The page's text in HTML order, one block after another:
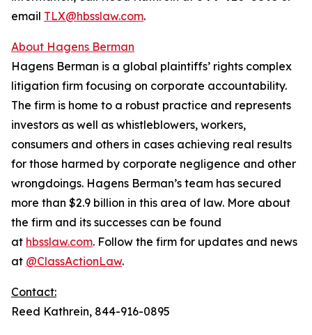
email TLX@hbsslaw.com.
About Hagens Berman
Hagens Berman is a global plaintiffs’ rights complex
litigation firm focusing on corporate accountability.
The firm is home to a robust practice and represents
investors as well as whistleblowers, workers,
consumers and others in cases achieving real results
for those harmed by corporate negligence and other
wrongdoings. Hagens Berman’s team has secured
more than $2.9 billion in this area of law. More about
the firm and its successes can be found
at hbsslaw.com. Follow the firm for updates and news
at @ClassActionLaw.
Contact:
Reed Kathrein, 844-916-0895